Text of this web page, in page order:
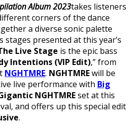
Album 2023takes listeners
corners of the dance
a diverse sonic palette
presented at this year’s
Live Stage is the epic bass
Intentions (VIP Edit),” from
NGHTMRE. NGHTMREwill be
live performance with Big
NGHTMREset at this
and offers up this special edit
.